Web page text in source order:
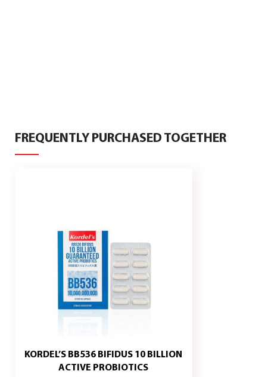
FREQUENTLY PURCHASED TOGETHER
KORDEL’S BB536 BIFIDUS 10 BILLION
ACTIVE PROBIOTICS
ADD